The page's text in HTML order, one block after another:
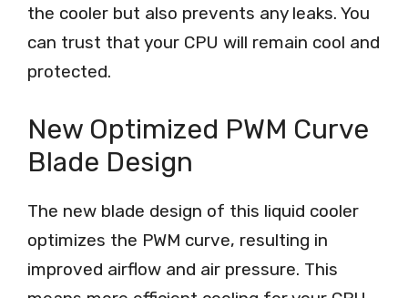
the cooler but also prevents any leaks. You
can trust that your CPU will remain cool and
protected.
New Optimized PWM Curve
Blade Design
The new blade design of this liquid cooler
optimizes the PWM curve, resulting in
improved airflow and air pressure. This